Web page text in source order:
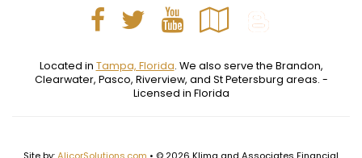
Facebook
TwitterYouTube
Google
Local
Located in Tampa, Florida. We also serve the Brandon,
Clearwater, Pasco, Riverview, and St Petersburg areas. -
Licensed in Florida